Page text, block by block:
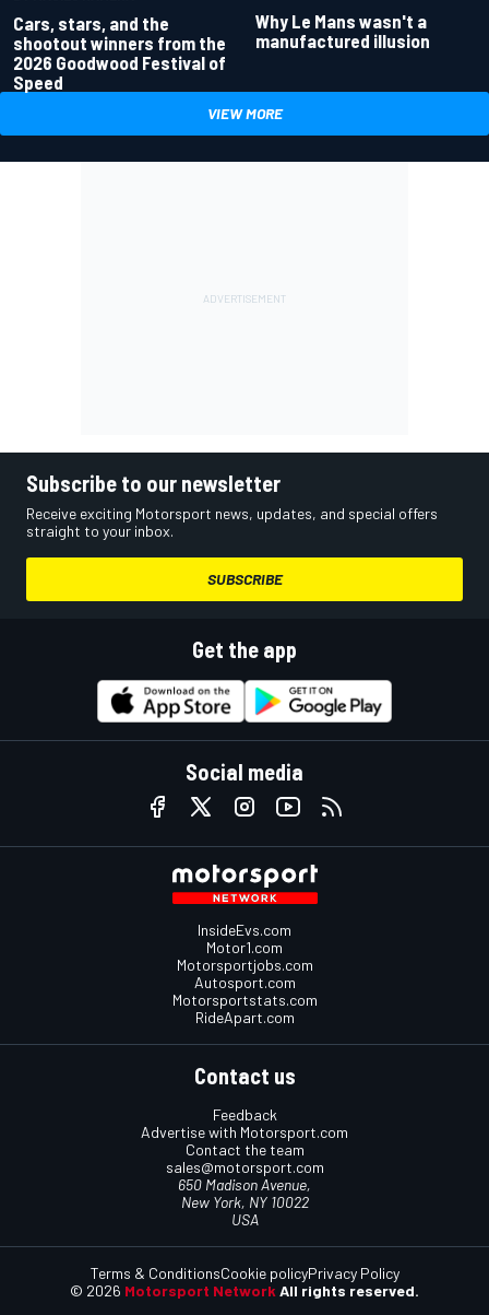
Cars, stars, and the
shootout winners from the
2026 Goodwood Festival of
Speed
Why Le Mans wasn't a
manufactured illusion
VIEW MORE
Subscribe to our newsletter
Receive exciting Motorsport news, updates, and special offers
straight to your inbox.
SUBSCRIBE
Get the app
Social media
InsideEvs.com
Motor1.com
Motorsportjobs.com
Autosport.com
Motorsportstats.com
RideApart.com
Contact us
Feedback
Advertise with Motorsport.com
Contact the team
sales@motorsport.com
650 Madison Avenue,
New York, NY 10022
USA
© 2026 Motorsport Network All rights reserved.
Terms & ConditionsCookie policyPrivacy Policy